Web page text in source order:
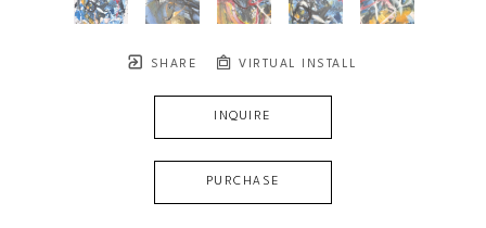
SHARE VIRTUAL INSTALL
INQUIRE
PURCHASE